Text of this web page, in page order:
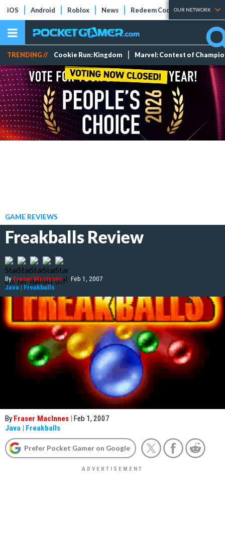
iOS Android Roblox News Redeem Codes Tier Lists
OUR NETWORK
TRENDING // Cookie Run: Kingdom Marvel: Contest of
GAME REVIEWS
Freakballs Review
ByFraser MacInnes | Feb 1, 2007
Java | Freakballs
By Fraser MacInnes | Feb 1, 2007
Java | Freakballs
Prefer Pocket Gamer on Google